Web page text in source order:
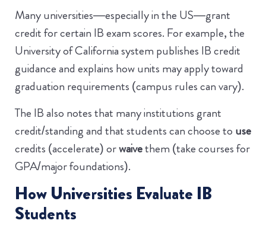
Many universities—especially in the US—grant
credit for certain IB exam scores. For example, the
University of California system publishes IB credit
guidance and explains how units may apply toward
graduation requirements (campus rules can vary).
The IB also notes that many institutions grant
credit/standing and that students can choose to use
credits (accelerate) orwaivethem (take courses for
GPA/major foundations).
How Universities Evaluate IB
Students